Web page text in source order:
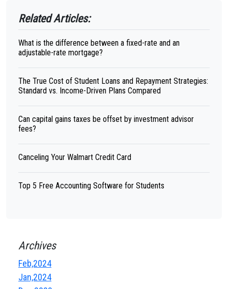
Related Articles:
What is the difference between a fixed-rate and an
adjustable-rate mortgage?
The True Cost of Student Loans and Repayment Strategies:
Standard vs. Income-Driven Plans Compared
Can capital gains taxes be offset by investment advisor
fees?
Canceling Your Walmart Credit Card
Top 5 Free Accounting Software for Students
Archives
Feb,2024
Jan,2024